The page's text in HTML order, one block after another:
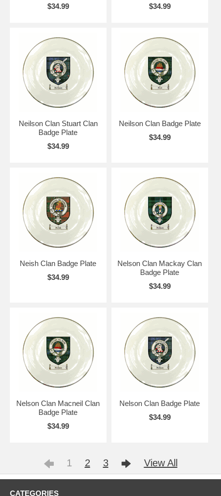
$34.99 $34.99
Neilson Clan Stuart Clan
Badge Plate
$34.99
Neilson Clan Badge Plate
$34.99
Neish Clan Badge Plate
$34.99
Nelson Clan Mackay Clan
Badge Plate
$34.99
Nelson Clan Macneil Clan
Badge Plate
$34.99
Nelson Clan Badge Plate
$34.99
1 2 3 View All
CATEGORIES